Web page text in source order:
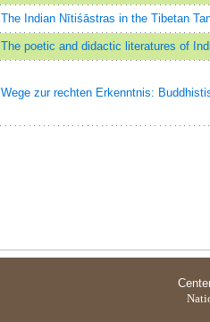
The Indian Nītiśāstras in the Tibetan
The poetic and didactic literatures of
Wege zur rechten Erkenntnis: